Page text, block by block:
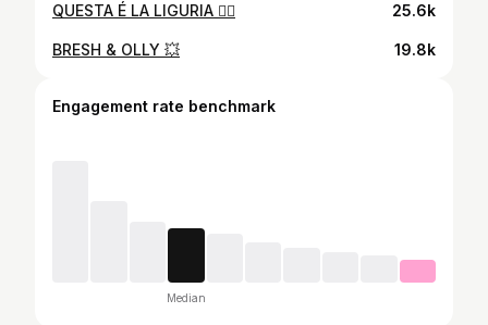
QUESTA É LA LIGURIA ☝🏻 25.6k
BRESH & OLLY 💥 19.8k
Engagement rate benchmark
Median